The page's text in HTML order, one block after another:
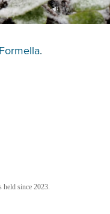
.
held since 2023.